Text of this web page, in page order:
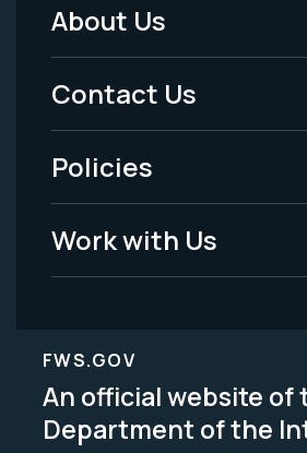
Footer
Menu
-
Legal
About Us
Contact Us
Policies
Work with Us
FWS.GOV
An official website of
Department of the